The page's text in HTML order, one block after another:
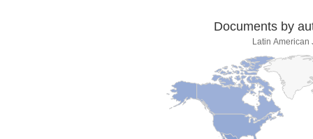
Documents by
Latin American